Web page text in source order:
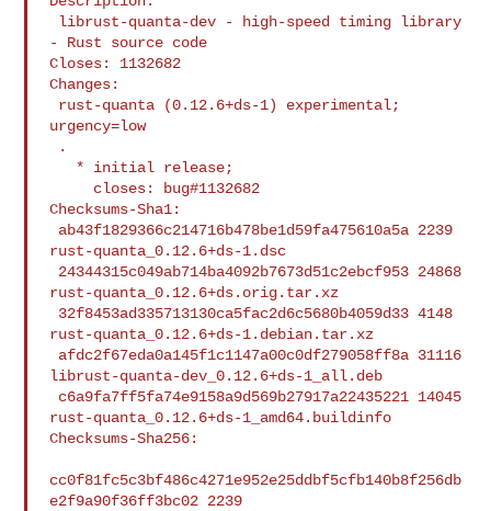
- Rust source code
Closes: 1132682
Changes:
urgency=low
Checksums-Sha1:
rust-quanta_0.12.6+ds-1.dsc
rust-quanta_0.12.6+ds.orig.tar.xz
rust-quanta_0.12.6+ds-1.debian.tar.xz
librust-quanta-dev_0.12.6+ds-1_all.deb
rust-quanta_0.12.6+ds-1_amd64.buildinfo
Checksums-Sha256:
cc0f81fc5c3bf486c4271e952e25ddbf5cfb140b8f256db
e2f9a90f36ff3bc02 2239